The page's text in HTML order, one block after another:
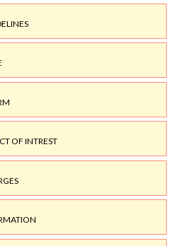
OF INTREST